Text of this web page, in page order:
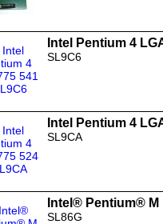
Intel Pentium 4
SL9C6
Intel Pentium 4
SL9CA
Intel® Pentium®
SL86G